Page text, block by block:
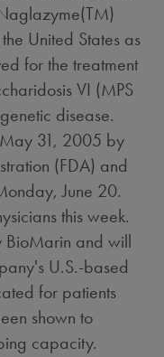
United States as
for the treatment
VI (MPS
disease.
31, 2005 by
(FDA) and
June 20.
this week.
and will
U.S.-based
for patients
shown to
capacity.